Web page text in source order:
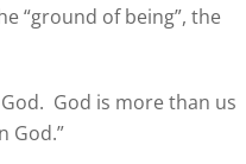
“ground of being”, the
God is more than us
God.”